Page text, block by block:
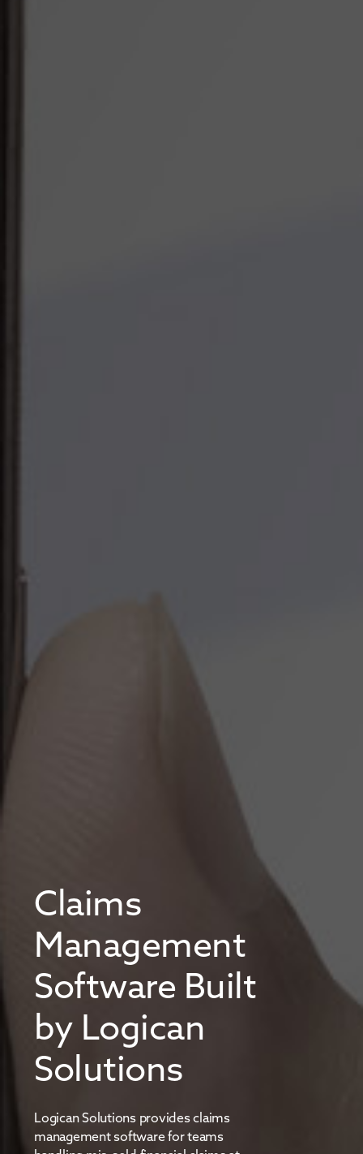
Claims
Management
Software Built
by Logican
Solutions
Logican Solutions provides claims
management software for teams